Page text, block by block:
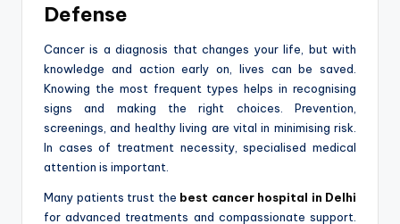
Defense
Cancer is a diagnosis that changes your life, but with
knowledge and action early on, lives can be saved.
Knowing the most frequent types helps in recognising
signs and making the right choices. Prevention,
screenings, and healthy living are vital in minimising risk.
In cases of treatment necessity, specialised medical
attention is important.
Many patients trust the best cancer hospital in Delhi
for advanced treatments and compassionate support.